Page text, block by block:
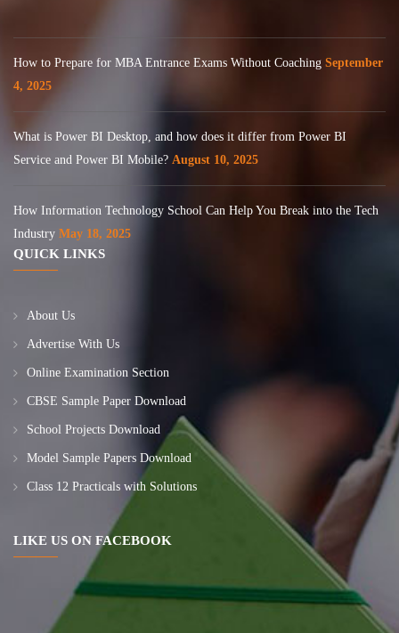
How to Prepare for MBA Entrance Exams Without Coaching September
4, 2025
What is Power BI Desktop, and how does it differ from Power BI
Service and Power BI Mobile? August 10, 2025
How Information Technology School Can Help You Break into the Tech
Industry May 18, 2025
QUICK LINKS
About Us
Advertise With Us
Online Examination Section
CBSE Sample Paper Download
School Projects Download
Model Sample Papers Download
Class 12 Practicals with Solutions
LIKE US ON FACEBOOK